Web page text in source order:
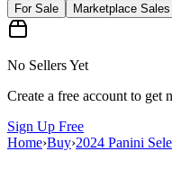
For Sale
Marketplace Sales
No Sellers Yet
Create a free account to get
Sign Up Free
Home›Buy›2024 Panini